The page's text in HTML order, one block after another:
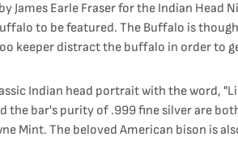
James Earle Fraser for the Indian Head
to be featured. The Buffalo is
keeper distract the buffalo in order to
Indian head portrait with the word,
the bar's purity of .999 fine silver are
Mint. The beloved American bison is